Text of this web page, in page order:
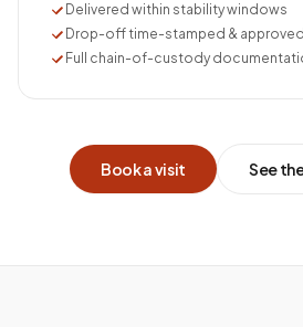
Delivered within stability windows
Drop-off time-stamped & approved
Full chain-of-custody
Book a visit See